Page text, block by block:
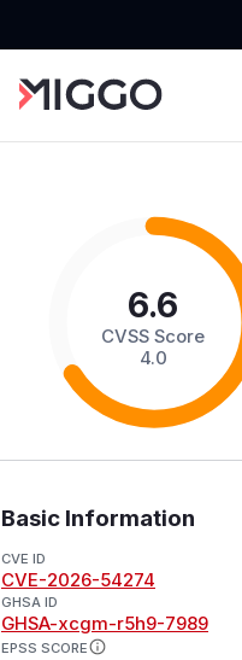
6.6
CVSS Score
4.0
Basic Information
CVE ID
CVE-2026-54274
GHSA ID
GHSA-xcgm-r5h9-7989
EPSS SCORE